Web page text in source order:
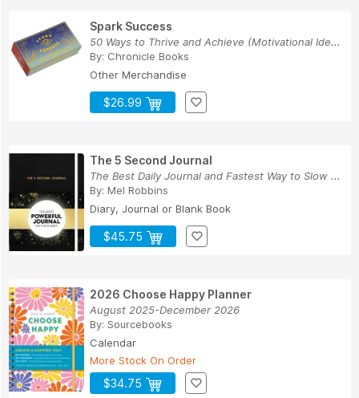
Spark Success
50 Ways to Thrive and Achieve (Motivational Ide...
By: Chronicle Books
Other Merchandise
$26.99
The 5 Second Journal
The Best Daily Journal and Fastest Way to Slow ...
By: Mel Robbins
Diary, Journal or Blank Book
$45.75
2026 Choose Happy Planner
August 2025-December 2026
By: Sourcebooks
Calendar
More Stock On Order
$34.75